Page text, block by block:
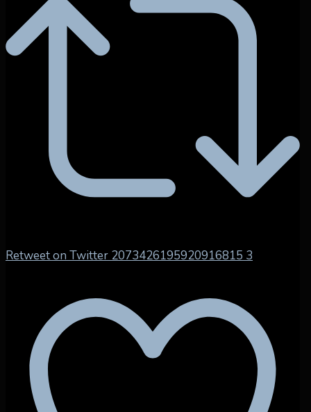
Retweet on Twitter 2073426195920916815 3